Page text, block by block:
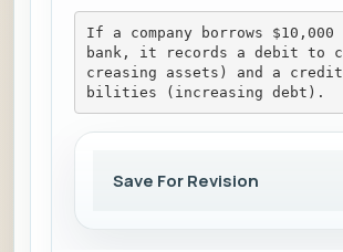
If a company borrows $10,000
bank, it records a debit to
creasing assets) and a
bilities (increasing debt).
Save For Revision